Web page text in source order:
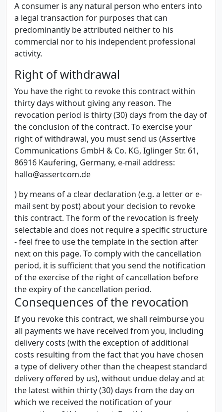
A consumer is any natural person who enters into
a legal transaction for purposes that can
predominantly be attributed neither to his
commercial nor to his independent professional
activity.
Right of withdrawal
You have the right to revoke this contract within
thirty days without giving any reason. The
revocation period is thirty (30) days from the day of
the conclusion of the contract. To exercise your
right of withdrawal, you must send us (Assertive
Communications GmbH & Co. KG, Iglinger Str. 61,
86916 Kaufering, Germany, e-mail address:
hallo@assertcom.de
) by means of a clear declaration (e.g. a letter or e-
mail sent by post) about your decision to revoke
this contract. The form of the revocation is freely
selectable and does not require a specific structure
- feel free to use the template in the section after
next on this page. To comply with the cancellation
period, it is sufficient that you send the notification
of the exercise of the right of cancellation before
the expiry of the cancellation period.
Consequences of the revocation
If you revoke this contract, we shall reimburse you
all payments we have received from you, including
delivery costs (with the exception of additional
costs resulting from the fact that you have chosen
a type of delivery other than the cheapest standard
delivery offered by us), without undue delay and at
the latest within thirty (30) days from the day on
which we received the notification of your